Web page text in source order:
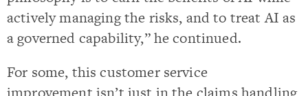
actively managing the risks, and to treat AI as
a governed capability,” he continued.
For some, this customer service